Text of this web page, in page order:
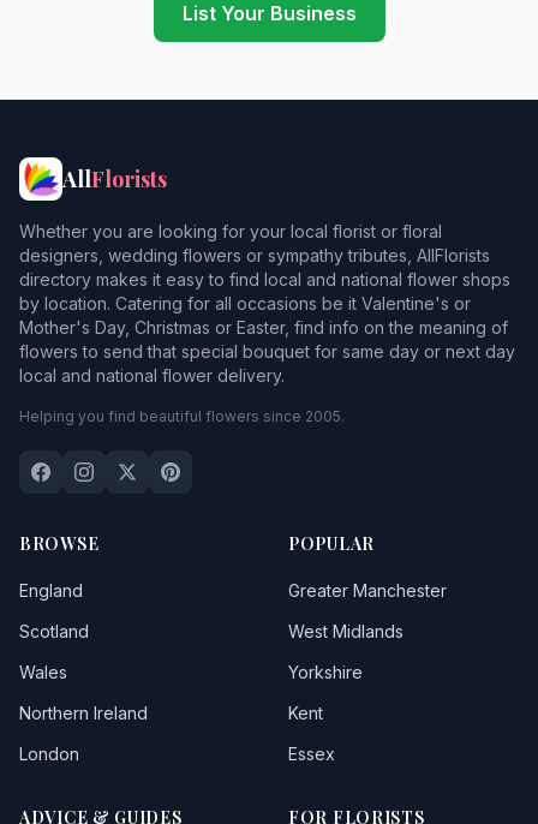
List Your Business
AllFlorists
Whether you are looking for your local florist or floral
designers, wedding flowers or sympathy tributes, AllFlorists
directory makes it easy to find local and national flower shops
by location. Catering for all occasions be it Valentine's or
Mother's Day, Christmas or Easter, find info on the meaning of
flowers to send that special bouquet for same day or next day
local and national flower delivery.
Helping you find beautiful flowers since 2005.
BROWSE
England
Scotland
Wales
Northern Ireland
London
POPULAR
Greater Manchester
West Midlands
Yorkshire
Kent
Essex
ADVICE & GUIDES FOR FLORISTS